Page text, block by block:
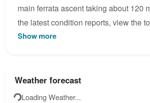
main ferrata ascent taking about 120
the latest condition reports, view the
or join the community to add your own
Show more
Weather forecast
Loading Weather...